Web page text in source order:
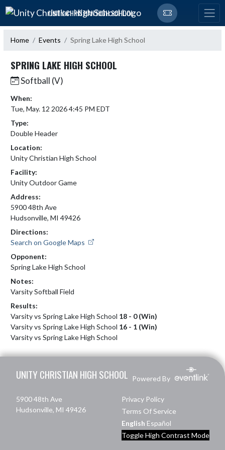
Skip Navigation Menu
UNITY CHRISTIAN HIGH SCHOOL
Home Events Spring Lake High School
SPRING LAKE HIGH SCHOOL
Softball (V)
When:
Tue, May. 12 2026 4:45 PM EDT
Type:
Double Header
Location:
Unity Christian High School
Facility:
Unity Outdoor Game
Address:
5900 48th Ave
Hudsonville, MI 49426
Directions:
Search on Google Maps
Opponent:
Spring Lake High School
Notes:
Varsity Softball Field
Results:
Varsity vs Spring Lake High School 18 - 0 (Win)
Varsity vs Spring Lake High School 16 - 1 (Win)
Varsity vs Spring Lake High School
UNITY CHRISTIAN HIGH SCHOOL Powered By
5900 48th Ave
Hudsonville, MI 49426
Privacy Policy
Terms Of Service
English Español
Toggle High Contrast Mode